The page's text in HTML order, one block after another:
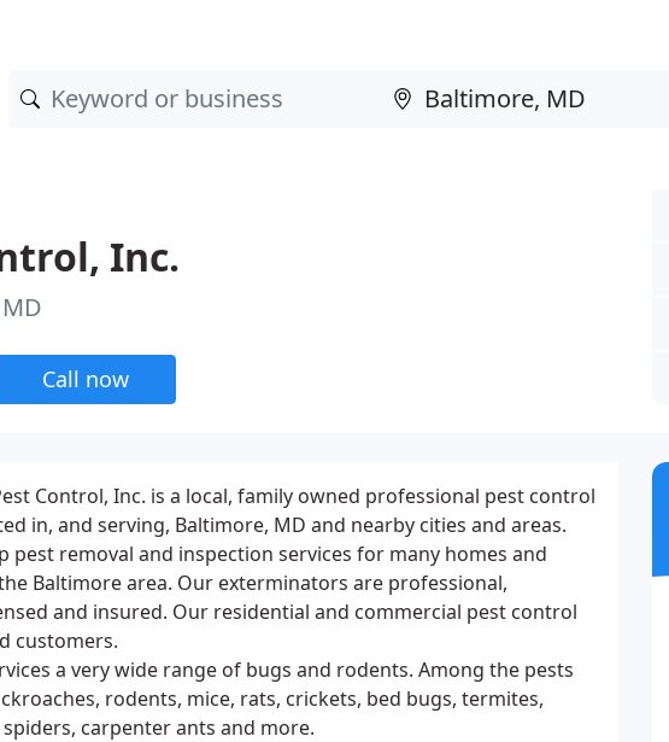
Inc.
Call now
Control, Inc. is a local, family owned professional pest control
in, and serving, Baltimore, MD and nearby cities and areas.
pest removal and inspection services for many homes and
Baltimore area. Our exterminators are professional,
and insured. Our residential and commercial pest control
customers.
a very wide range of bugs and rodents. Among the pests
rodents, mice, rats, crickets, bed bugs, termites,
carpenter ants and more.